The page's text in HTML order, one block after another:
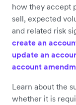
how they accept
sell, expected
and related risk
create an
update an
account
Learn about the
whether it is